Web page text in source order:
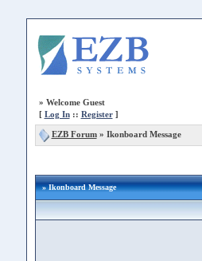
» Welcome Guest
[ Log In:: Register]
EZB Forum» Ikonboard Message
» Ikonboard Message